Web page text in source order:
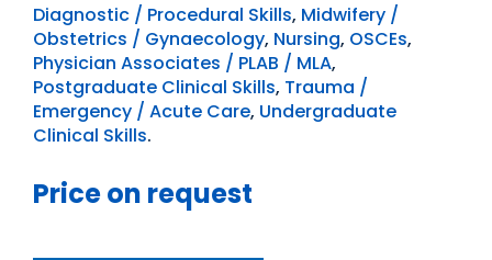
Diagnostic / Procedural Skills, Midwifery /
Obstetrics / Gynaecology, Nursing, OSCEs,
Physician Associates / PLAB / MLA,
Postgraduate Clinical Skills, Trauma /
Emergency / Acute Care, Undergraduate
Clinical Skills.
Price on request